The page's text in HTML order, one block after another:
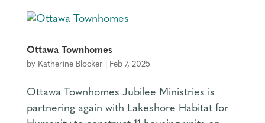
Ottawa Townhomes
by Katherine Blocker Feb 7, 2025
Ottawa Townhomes Jubilee Ministries is
partnering again with Lakeshore Habitat for